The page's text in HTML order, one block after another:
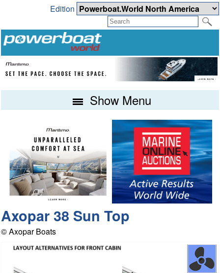
Edition
Show Menu
Axopar 38 Sun Top
© Axopar Boats